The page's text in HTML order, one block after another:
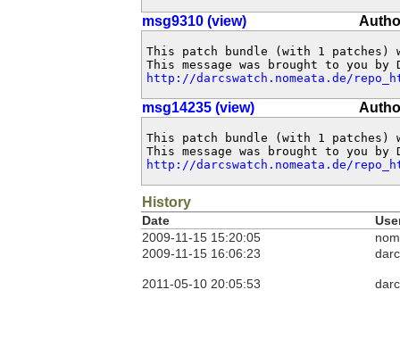
msg9310 (view)
This patch bundle (with 1
http://darcswatch.nomeata.de/
msg14235 (view)
This patch bundle (with 1
http://darcswatch.nomeata.de/
History
Date
2009-11-15 15:20:05
2009-11-15 16:06:23
2011-05-10 20:05:53